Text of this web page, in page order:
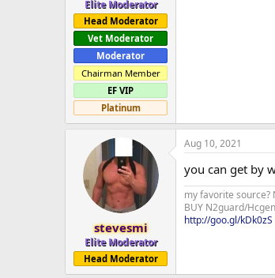
Elite Moderator
Head Moderator
Vet Moderator
Moderator
Chairman Member
EF VIP
Platinum
stevesmi
Elite Moderator
Head Moderator
Aug 10, 2021
you can get by
my favorite source?
BUY N2guard/
http://goo.gl/kDk0zS